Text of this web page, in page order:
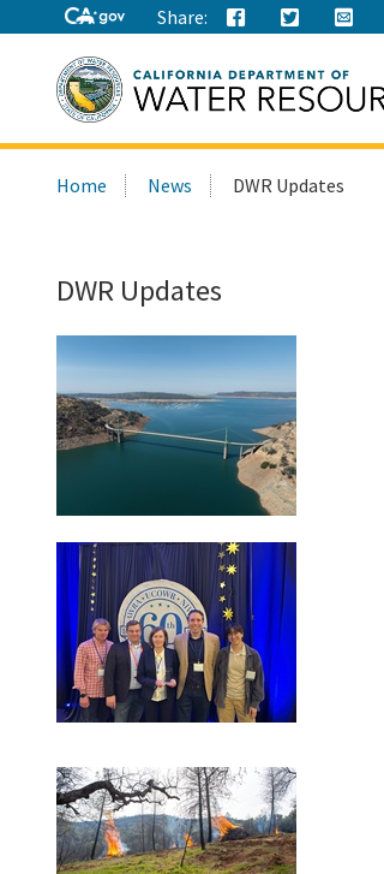
Share:
this
Home News DWR Updates
DWR Updates